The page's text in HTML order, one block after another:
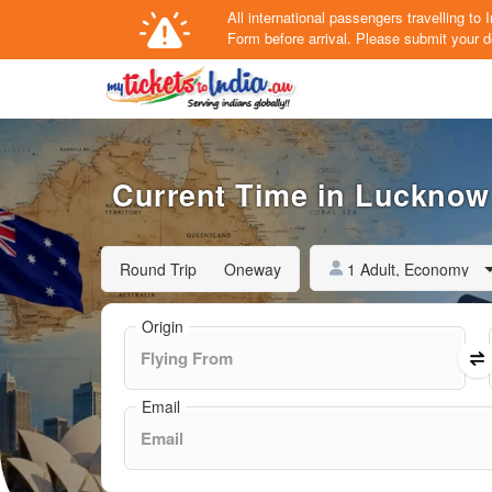
All international passengers travelling to
Form before arrival. Please submit your
Current Time in
Round Trip Oneway 1 Adult, Economy
Origin
Email